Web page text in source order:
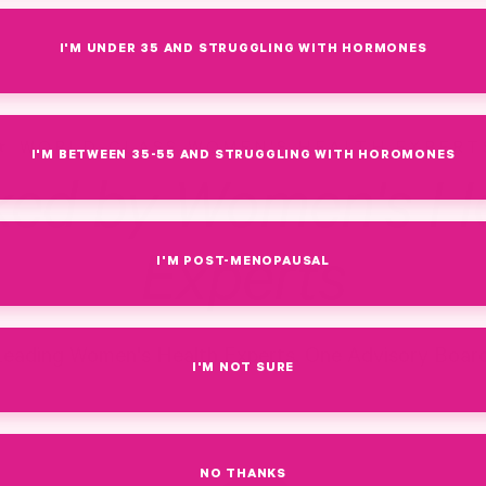
WORLD-CLASS WOMEN'S HEALTH EXPERTS
by Women's
Experts
Women's Health Experts. One Advisory Board.
I'M UNDER 35 AND STRUGGLING WITH HORMONES
I'M BETWEEN 35-55 AND STRUGGLING WITH HOROMONES
I'M POST-MENOPAUSAL
I'M NOT SURE
NO THANKS